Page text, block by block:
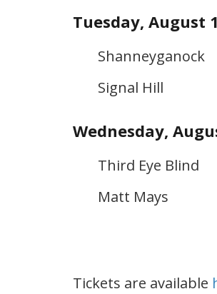
Tuesday, August 1
Shanneyganock
Signal Hill
Wednesday,
Third Eye Blind
Matt Mays
Tickets are available